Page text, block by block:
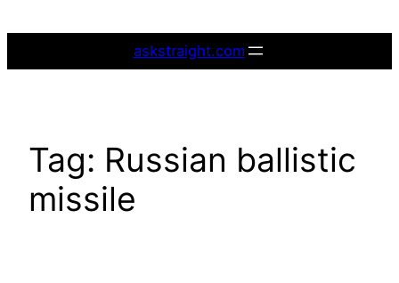
askstraight.com
Tag: Russian ballistic
missile